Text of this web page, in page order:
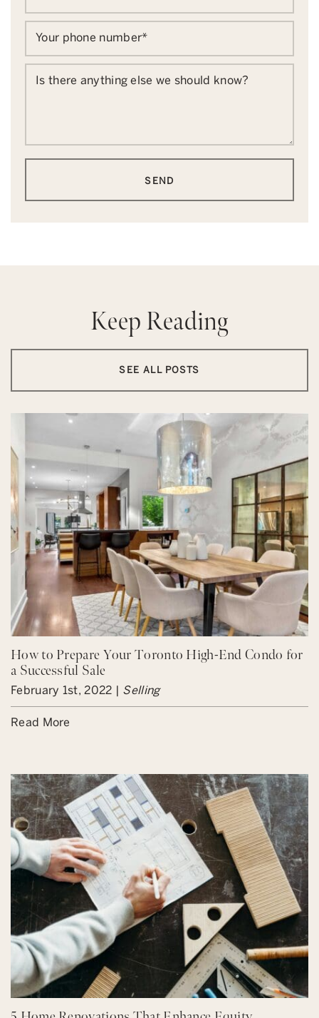
Your phone number*
Is there anything else we should know?
SEND
Keep Reading
SEE ALL POSTS
How to Prepare Your Toronto High-End Condo for
a Successful Sale
February 1st, 2022 | Selling
Read More